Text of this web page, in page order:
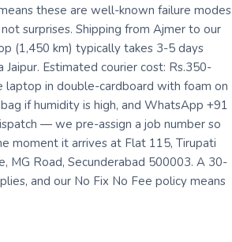
these are well-known failure modes
surprises. Shipping from Ajmer to our
(1,450 km) typically takes 3-5 days
Jaipur. Estimated courier cost: Rs.350-
laptop in double-cardboard with foam on
if humidity is high, and WhatsApp +91
— we pre-assign a job number so
moment it arrives at Flat 115, Tirupati
MG Road, Secunderabad 500003. A 30-
and our No Fix No Fee policy means